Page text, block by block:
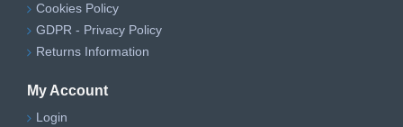
Cookies Policy
GDPR - Privacy Policy
Returns Information
My Account
Login